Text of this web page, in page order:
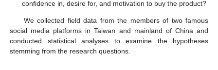
confidence in, desire for, and motivation to buy the product?
We collected field data from the members of two famous
social media platforms in Taiwan and mainland of China and
conducted statistical analyses to examine the hypotheses
stemming from the research questions.